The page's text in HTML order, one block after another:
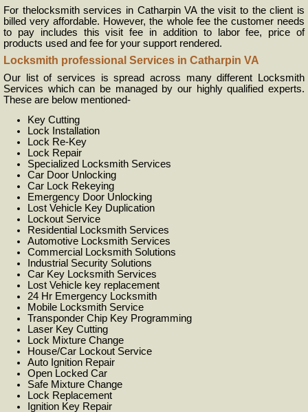
For thelocksmith services in Catharpin VA the visit to the client is
billed very affordable. However, the whole fee the customer needs
to pay includes this visit fee in addition to labor fee, price of
products used and fee for your support rendered.
Locksmith professional Services in Catharpin VA
Our list of services is spread across many different Locksmith
Services which can be managed by our highly qualified experts.
These are below mentioned-
Key Cutting
Lock Installation
Lock Re-Key
Lock Repair
Specialized Locksmith Services
Car Door Unlocking
Car Lock Rekeying
Emergency Door Unlocking
Lost Vehicle Key Duplication
Lockout Service
Residential Locksmith Services
Automotive Locksmith Services
Commercial Locksmith Solutions
Industrial Security Solutions
Car Key Locksmith Services
Lost Vehicle key replacement
24 Hr Emergency Locksmith
Mobile Locksmith Service
Transponder Chip Key Programming
Laser Key Cutting
Lock Mixture Change
House/Car Lockout Service
Auto Ignition Repair
Open Locked Car
Safe Mixture Change
Lock Replacement
Ignition Key Repair